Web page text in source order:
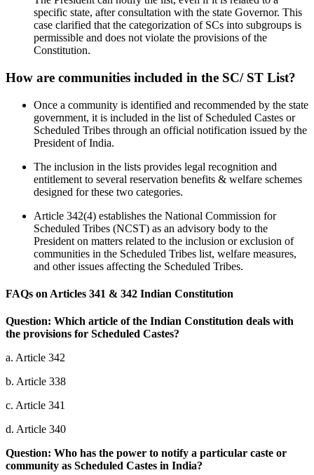
specific state, after consultation with the state Governor. This
case clarified that the categorization of SCs into subgroups is
permissible and does not violate the provisions of the
Constitution.
How are communities included in the SC/ ST List?
Once a community is identified and recommended by the state
government, it is included in the list of Scheduled Castes or
Scheduled Tribes through an official notification issued by the
President of India.
The inclusion in the lists provides legal recognition and
entitlement to several reservation benefits & welfare schemes
designed for these two categories.
Article 342(4) establishes the National Commission for
Scheduled Tribes (NCST) as an advisory body to the
President on matters related to the inclusion or exclusion of
communities in the Scheduled Tribes list, welfare measures,
and other issues affecting the Scheduled Tribes.
FAQs on Articles 341 & 342 Indian Constitution
Question: Which article of the Indian Constitution deals with
the provisions for Scheduled Castes?
a. Article 342
b. Article 338
c. Article 341
d. Article 340
Question: Who has the power to notify a particular caste or
community as Scheduled Castes in India?